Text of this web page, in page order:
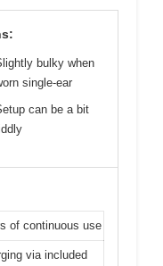
bulky when
single-ear
can be a bit
of continuous use
via included